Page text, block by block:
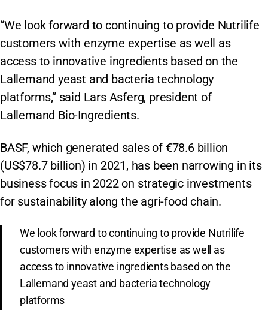
“We look forward to continuing to provide Nutrilife
customers with enzyme expertise as well as
access to innovative ingredients based on the
Lallemand yeast and bacteria technology
platforms,” said Lars Asferg, president of
Lallemand Bio-Ingredients.
BASF, which generated sales of €78.6 billion
(US$78.7 billion) in 2021, has been narrowing in its
business focus in 2022 on strategic investments
for sustainability along the agri-food chain.
We look forward to continuing to provide Nutrilife
customers with enzyme expertise as well as
access to innovative ingredients based on the
Lallemand yeast and bacteria technology
platforms